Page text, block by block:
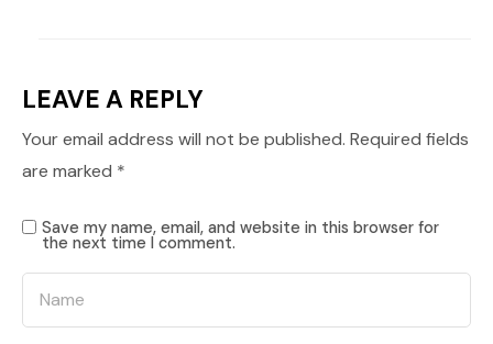
LEAVE A REPLY
Your email address will not be published. Required fields
are marked *
Save my name, email, and website in this browser for
the next time I comment.